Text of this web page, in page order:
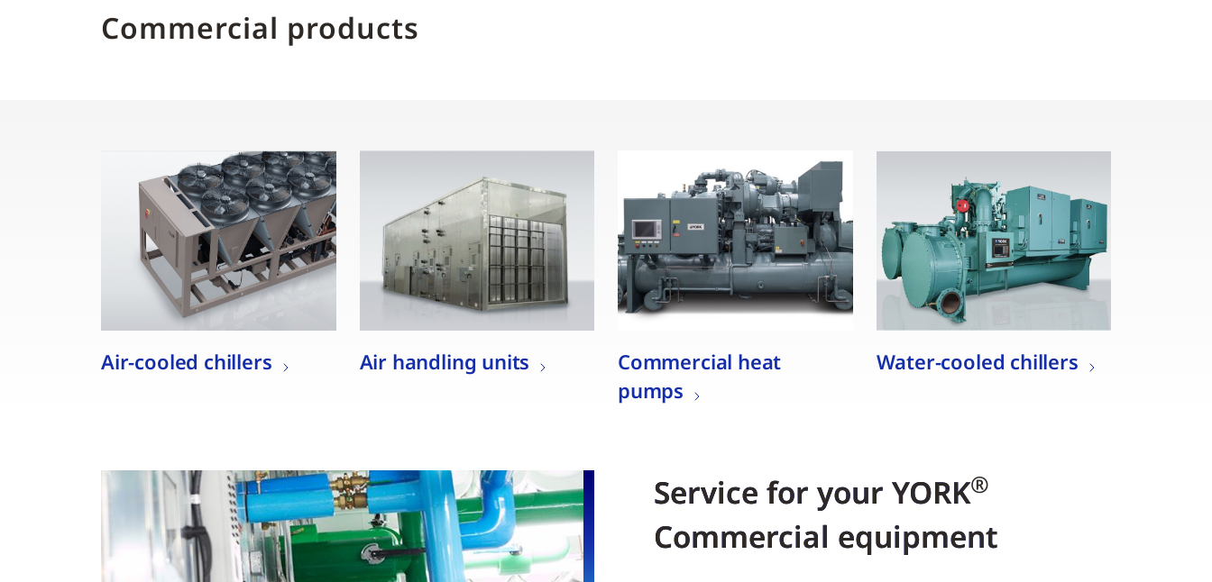
Commercial products
Air-cooled chillers Air handling units
Commercial heat
pumps
Water-cooled chillers
Service for your YORK®
Commercial equipment